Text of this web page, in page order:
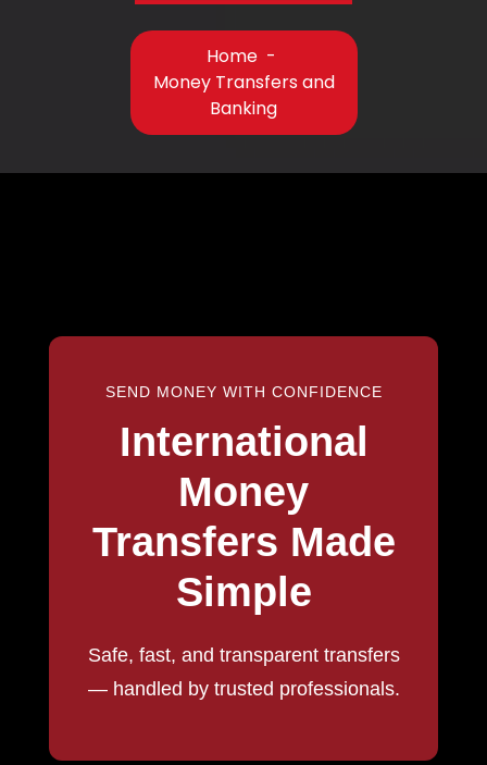
Home -
Money Transfers and
Banking
SEND MONEY WITH CONFIDENCE
International
Money
Transfers Made
Simple
Safe, fast, and transparent transfers
— handled by trusted professionals.